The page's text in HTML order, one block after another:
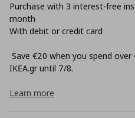
Purchase with 3 interest-free
month
With debit or credit card
Save €20 when you spend
ΙΚΕΑ.gr until 7/8.
Learn more